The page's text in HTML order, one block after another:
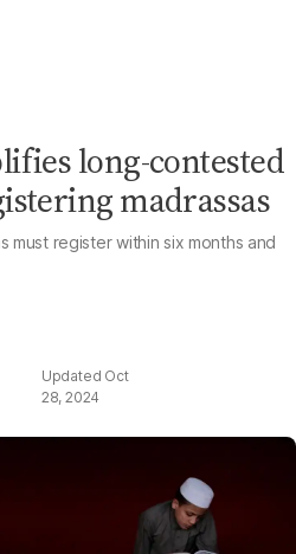
long-contested
madrassas
must register within six months and
Oct
28, 2024